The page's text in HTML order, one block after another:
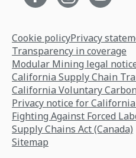
Cookie policyPrivacy
Transparency in coverage
Modular Mining legal
California Supply Chain
California Voluntary
Privacy notice for
Fighting Against Forced
Supply Chains Act (Canada)
Sitemap